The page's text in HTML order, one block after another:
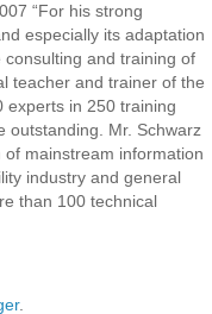
“For his strong
especially its adaptation
and training of
teacher and trainer of the
experts in 250 training
outstanding. Mr. Schwarz
mainstream information
industry and general
than 100 technical
.